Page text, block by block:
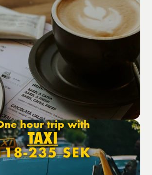
hour trip with
TAXI
235 SEK